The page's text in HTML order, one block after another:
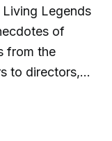
Legends
of
from the
to directors,
to
a celebration
American